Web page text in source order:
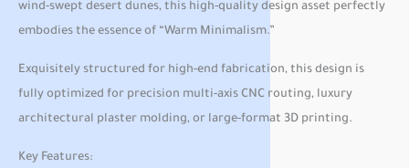
wind-swept desert dunes, this high-quality design asset perfectly
embodies the essence of “Warm Minimalism.”
Exquisitely structured for high-end fabrication, this design is
fully optimized for precision multi-axis CNC routing, luxury
architectural plaster molding, or large-format 3D printing.
Key Features: